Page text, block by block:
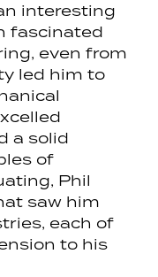
interesting
fascinated
even from
led him to
a solid
of
Phil
saw him
each of
to his